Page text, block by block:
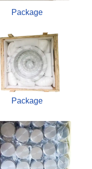
Package
Package